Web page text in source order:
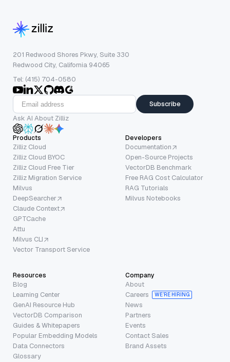
201 Redwood Shores Pkwy, Suite 330
Redwood City, California 94065
Tel: (415) 704-0580
Subscribe
Ask AI About Zilliz
Products
Zilliz Cloud
Zilliz Cloud BYOC
Zilliz Cloud Free Tier
Zilliz Migration Service
Milvus
DeepSearcher
Claude Context
GPTCache
Attu
Milvus CLI
Vector Transport Service
Developers
Documentation
Open-Source Projects
VectorDB Benchmark
Free RAG Cost Calculator
RAG Tutorials
Milvus Notebooks
Resources
Blog
Learning Center
GenAI Resource Hub
VectorDB Comparison
Guides & Whitepapers
Popular Embedding Models
Data Connectors
Glossary
Company
About
Careers
WE’RE HIRING
News
Partners
Events
Contact Sales
Brand Assets